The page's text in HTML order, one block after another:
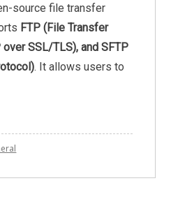
source file transfer
FTP (File Transfer
SSL/TLS), and SFTP
. It allows users to